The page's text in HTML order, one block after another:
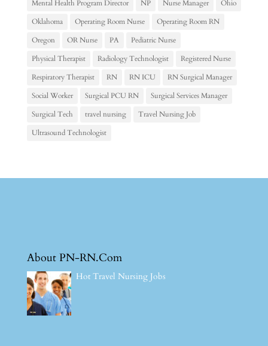
Mental Health Program Director
NP Nurse Manager
Ohio
Oklahoma
Operating Room Nurse
Operating Room RN
Oregon
OR Nurse PA
Pediatric Nurse
Physical Therapist
Radiology Technologist
Registered Nurse
Respiratory Therapist
RN RN ICU
RN Surgical Manager
Social Worker
Surgical PCU RN
Surgical Services Manager
Surgical Tech
travel nursing
Travel Nursing Job
Ultrasound Technologist
About PN-RN.Com
Hot Travel Nursing Jobs